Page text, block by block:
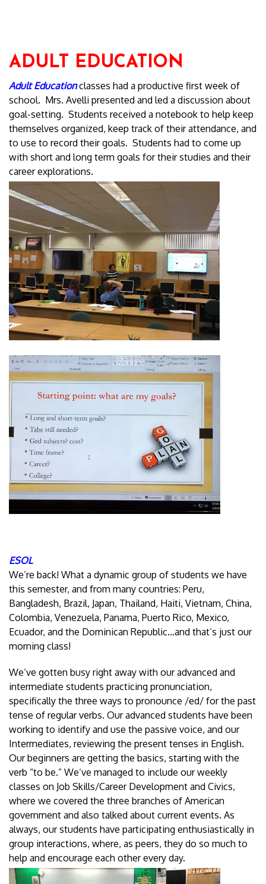
ADULT EDUCATION
Adult Education classes had a productive first week of
school. Mrs. Avelli presented and led a discussion about
goal-setting. Students received a notebook to help keep
themselves organized, keep track of their attendance, and
to use to record their goals. Students had to come up
with short and long term goals for their studies and their
career explorations.
ESOL
We’re back! What a dynamic group of students we have
this semester, and from many countries: Peru,
Bangladesh, Brazil, Japan, Thailand, Haiti, Vietnam, China,
Colombia, Venezuela, Panama, Puerto Rico, Mexico,
Ecuador, and the Dominican Republic…and that’s just our
morning class!
We’ve gotten busy right away with our advanced and
intermediate students practicing pronunciation,
specifically the three ways to pronounce /ed/ for the past
tense of regular verbs. Our advanced students have been
working to identify and use the passive voice, and our
Intermediates, reviewing the present tenses in English.
Our beginners are getting the basics, starting with the
verb “to be.” We’ve managed to include our weekly
classes on Job Skills/Career Development and Civics,
where we covered the three branches of American
government and also talked about current events. As
always, our students have participating enthusiastically in
group interactions, where, as peers, they do so much to
help and encourage each other every day.